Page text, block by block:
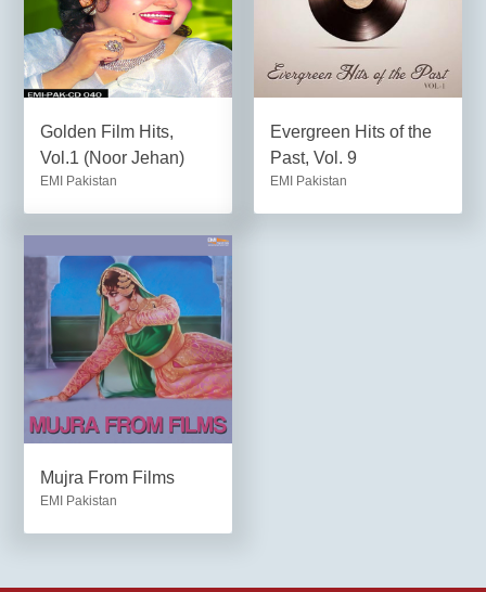
Golden Film Hits,
Vol.1 (Noor Jehan)
EMI Pakistan
Evergreen Hits of the
Past, Vol. 9
EMI Pakistan
Mujra From Films
EMI Pakistan